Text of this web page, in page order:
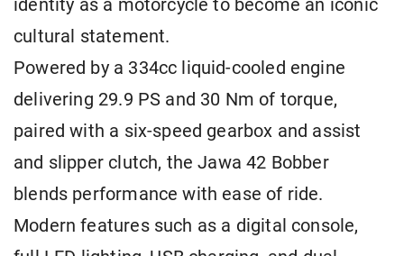
identity as a motorcycle to become an iconic
cultural statement.
Powered by a 334cc liquid-cooled engine
delivering 29.9 PS and 30 Nm of torque,
paired with a six-speed gearbox and assist
and slipper clutch, the Jawa 42 Bobber
blends performance with ease of ride.
Modern features such as a digital console,